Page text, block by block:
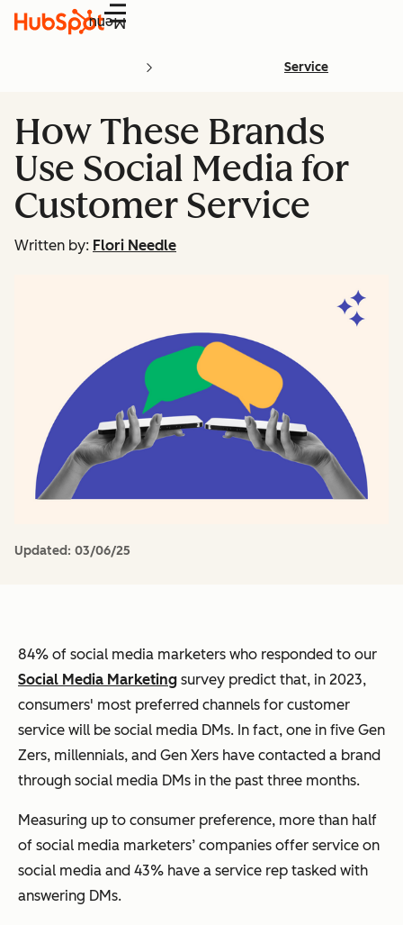
Menu
Service
How These Brands
Use Social Media for
Customer Service
Written by: Flori Needle
Updated: 03/06/25
84% of social media marketers who responded to our
Social Media Marketing survey predict that, in 2023,
consumers' most preferred channels for customer
service will be social media DMs. In fact, one in five Gen
Zers, millennials, and Gen Xers have contacted a brand
through social media DMs in the past three months.
Measuring up to consumer preference, more than half
of social media marketers’ companies offer service on
social media and 43% have a service rep tasked with
answering DMs.